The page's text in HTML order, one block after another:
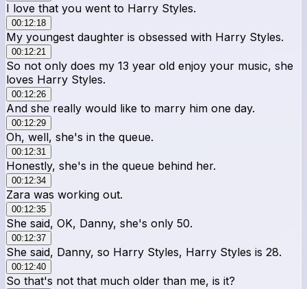
I love that you went to Harry Styles.
00:12:18
My youngest daughter is obsessed with Harry Styles.
00:12:21
So not only does my 13 year old enjoy your music, she
loves Harry Styles.
00:12:26
And she really would like to marry him one day.
00:12:29
Oh, well, she's in the queue.
00:12:31
Honestly, she's in the queue behind her.
00:12:34
Zara was working out.
00:12:35
She said, OK, Danny, she's only 50.
00:12:37
She said, Danny, so Harry Styles, Harry Styles is 28.
00:12:40
So that's not that much older than me, is it?